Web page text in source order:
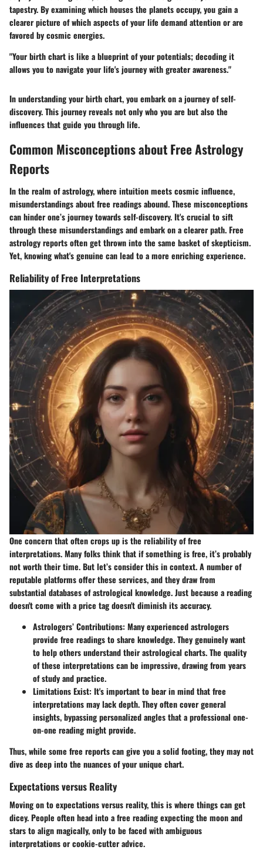
tapestry. By examining which houses the planets occupy, you gain a
clearer picture of which aspects of your life demand attention or are
favored by cosmic energies.
"Your birth chart is like a blueprint of your potentials; decoding it
allows you to navigate your life's journey with greater awareness."
In understanding your birth chart, you embark on a journey of self-
discovery. This journey reveals not only who you are but also the
influences that guide you through life.
Common Misconceptions about Free Astrology
Reports
In the realm of astrology, where intuition meets cosmic influence,
misunderstandings about free readings abound. These misconceptions
can hinder one’s journey towards self-discovery. It's crucial to sift
through these misunderstandings and embark on a clearer path. Free
astrology reports often get thrown into the same basket of skepticism.
Yet, knowing what's genuine can lead to a more enriching experience.
Reliability of Free Interpretations
One concern that often crops up is the reliability of free
interpretations. Many folks think that if something is free, it’s probably
not worth their time. But let’s consider this in context. A number of
reputable platforms offer these services, and they draw from
substantial databases of astrological knowledge. Just because a reading
doesn't come with a price tag doesn't diminish its accuracy.
Astrologers’ Contributions: Many experienced astrologers
provide free readings to share knowledge. They genuinely want
to help others understand their astrological charts. The quality
of these interpretations can be impressive, drawing from years
of study and practice.
Limitations Exist: It's important to bear in mind that free
interpretations may lack depth. They often cover general
insights, bypassing personalized angles that a professional one-
on-one reading might provide.
Thus, while some free reports can give you a solid footing, they may not
dive as deep into the nuances of your unique chart.
Expectations versus Reality
Moving on to expectations versus reality, this is where things can get
dicey. People often head into a free reading expecting the moon and
stars to align magically, only to be faced with ambiguous
interpretations or cookie-cutter advice.